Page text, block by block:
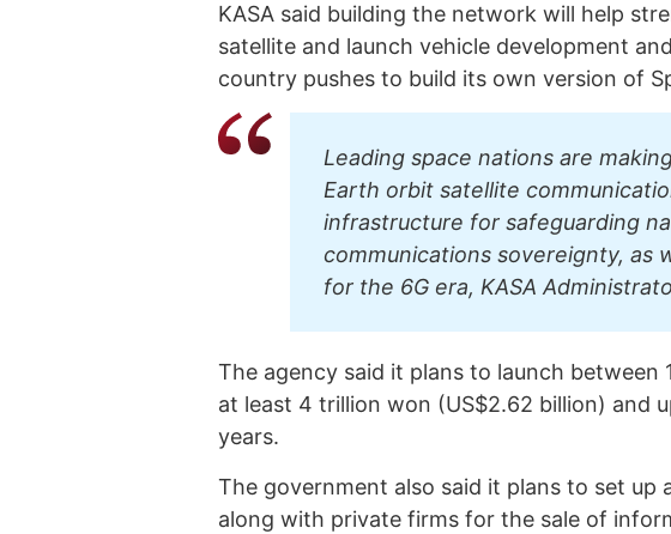
KASA said building the network will help
satellite and launch vehicle development
country pushes to build its own version of
Leading space nations are
Earth orbit satellite
infrastructure for safeguarding
communications sovereignty, as
for the 6G era, KASA
The agency said it plans to launch between
at least 4 trillion won (US$2.62 billion) and
years.
The government also said it plans to set up
along with private firms for the sale of